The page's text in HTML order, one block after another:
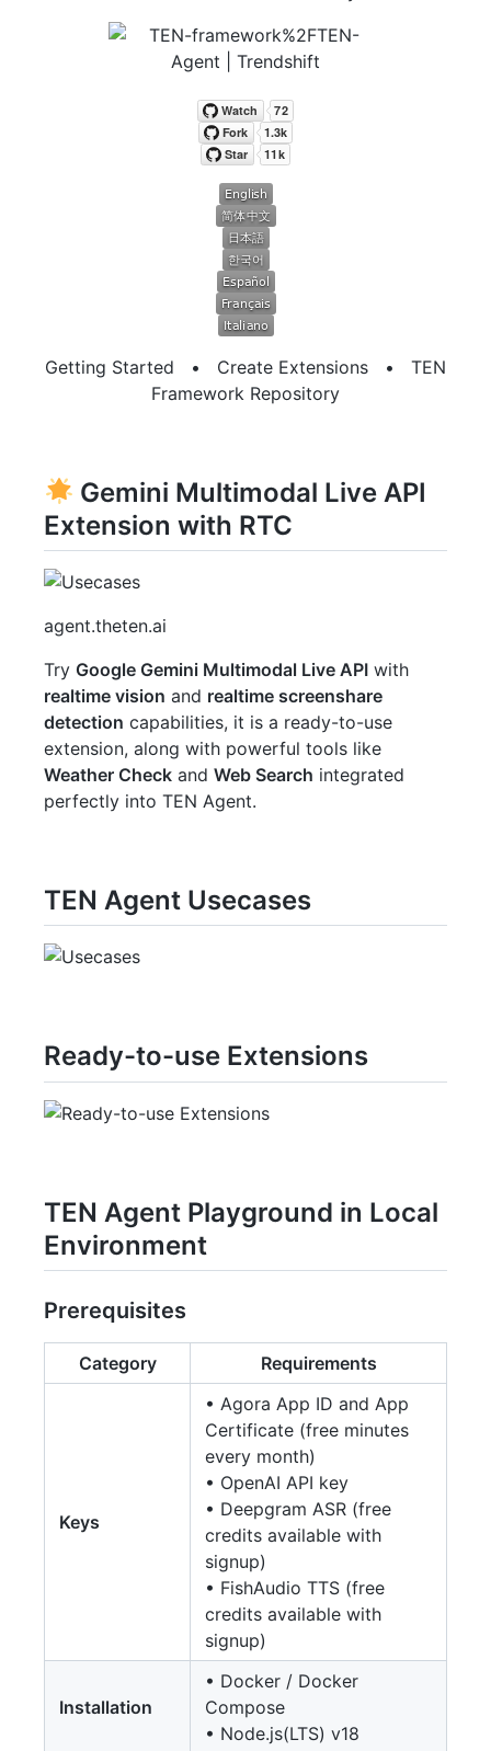
Getting Started • Create Extensions •
TEN
Framework Repository
Gemini Multimodal Live API
Extension with RTC
agent.theten.ai
Try Google Gemini Multimodal Live API with
realtime vision and realtime screenshare
detection capabilities, it is a ready-to-use
extension, along with powerful tools like
Weather Check and Web Search integrated
perfectly into TEN Agent.
TEN Agent Usecases
Ready-to-use Extensions
TEN Agent Playground in Local
Environment
Prerequisites
Category Requirements
Keys
• Agora App ID and App
Certificate (free minutes
every month)
• OpenAI API key
• Deepgram ASR (free
credits available with
signup)
• FishAudio TTS (free
credits available with
signup)
Installation
• Docker / Docker
Compose
• Node.js(LTS) v18